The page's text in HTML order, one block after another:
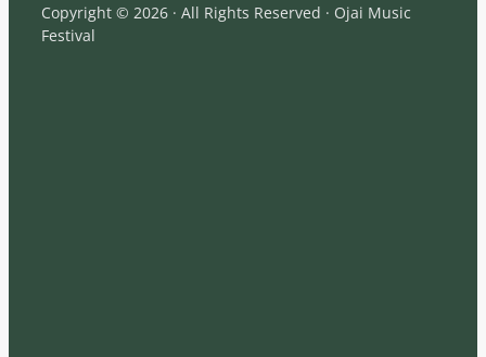
Copyright © 2026 · All Rights Reserved · Ojai Music
Festival